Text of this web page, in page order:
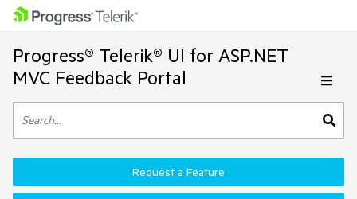
Progress® Telerik® UI for ASP.NET
MVC Feedback Portal
Request a Feature